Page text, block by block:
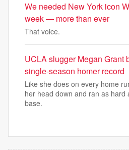
We needed New York icon
week — more than ever
That voice.
UCLA slugger Megan Grant
single-season homer record
Like she does on every home
her head down and ran as hard
base.